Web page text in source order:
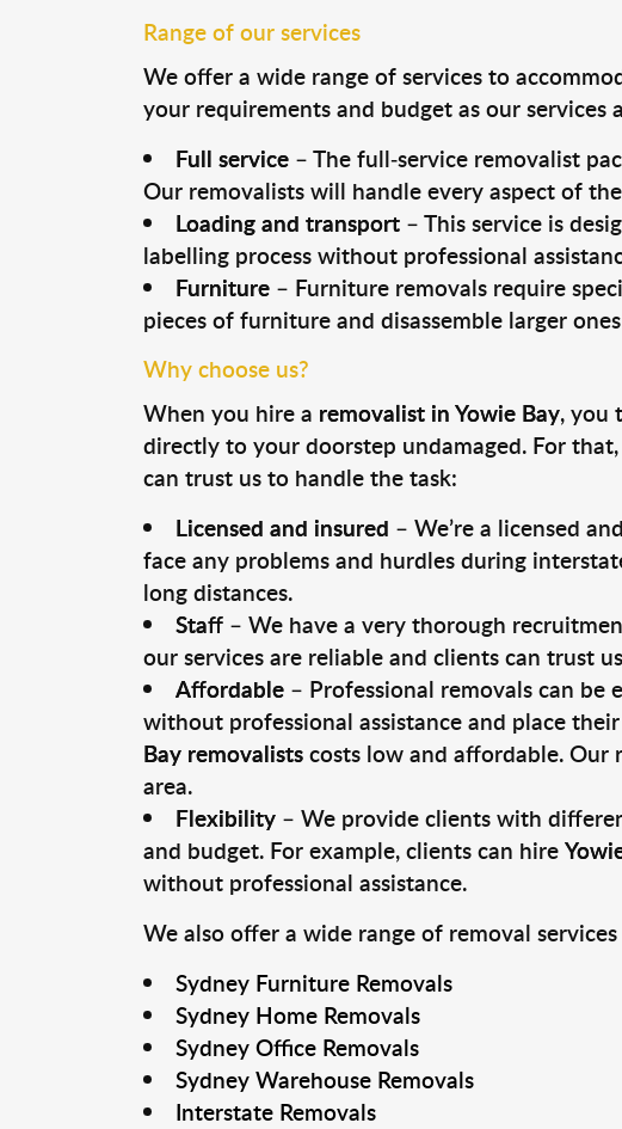
Range of our services
We offer a wide range of services to
your requirements and budget as our
Full service– The full-service removalist
Our removalists will handle every aspect of
Loading and transport– This service is
labelling process without professional
Furniture– Furniture removals require
pieces of furniture and disassemble larger
Why choose us?
When you hire a removalist in Yowie Bay, you
directly to your doorstep undamaged. For
can trust us to handle the task:
Licensed and insured – We’re a licensed
face any problems and hurdles during
long distances.
Staff– We have a very thorough
our services are reliable and clients can trust
Affordable– Professional removals can be
without professional assistance and place
Bay removalistscosts low and affordable. Our
area.
Flexibility– We provide clients with
and budget. For example, clients can hire
without professional assistance.
We also offer a wide range of removal
Sydney Furniture Removals
Sydney Home Removals
Sydney Office Removals
Sydney Warehouse Removals
Interstate Removals